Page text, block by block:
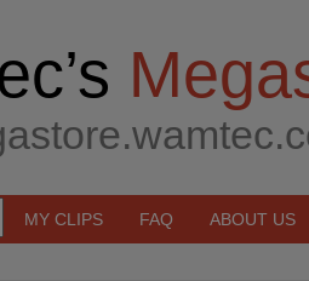
MY CLIPS FAQ ABOUT US